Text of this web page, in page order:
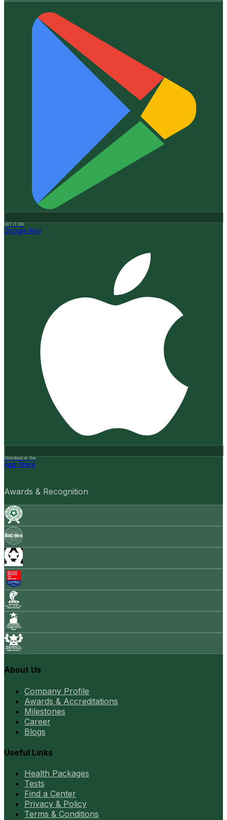
GET IT ON
Google Play
Download on the
App Store
Awards & Recognition
About Us
Company Profile
Awards & Accreditations
Milestones
Career
Blogs
Useful Links
Health Packages
Tests
Find a Center
Privacy & Policy
Terms & Conditions